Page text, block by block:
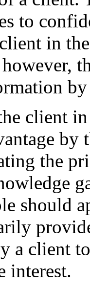
to
in
client
the
should
a client
interest.